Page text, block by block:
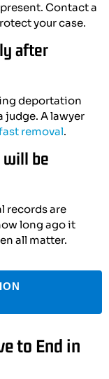
Contact a
your case.
after
deportation
judge. A lawyer
removal.
will be
records are
long ago it
all matter.
to End in